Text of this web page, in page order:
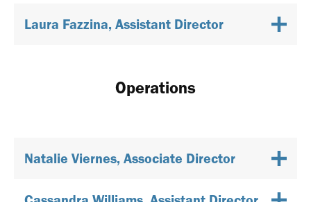
Laura Fazzina, Assistant Director
Operations
Natalie Viernes, Associate Director